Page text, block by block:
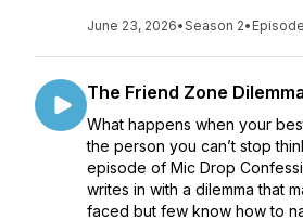
June 23, 2026•Season 2•
The Friend Zone Dilemma
What happens when your
the person you can’t stop
episode of Mic Drop
writes in with a dilemma that
faced but few know how to